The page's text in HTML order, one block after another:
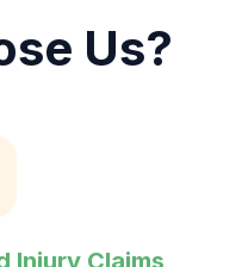
Us?